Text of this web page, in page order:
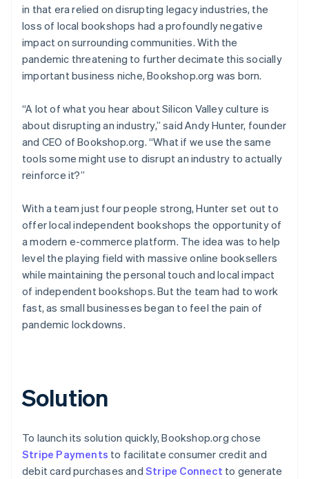
in that era relied on disrupting legacy industries, the
loss of local bookshops had a profoundly negative
impact on surrounding communities. With the
pandemic threatening to further decimate this socially
important business niche, Bookshop.org was born.
“A lot of what you hear about Silicon Valley culture is
about disrupting an industry,” said Andy Hunter, founder
and CEO of Bookshop.org. “What if we use the same
tools some might use to disrupt an industry to actually
reinforce it?”
With a team just four people strong, Hunter set out to
offer local independent bookshops the opportunity of
a modern e-commerce platform. The idea was to help
level the playing field with massive online booksellers
while maintaining the personal touch and local impact
of independent bookshops. But the team had to work
fast, as small businesses began to feel the pain of
pandemic lockdowns.
Solution
To launch its solution quickly, Bookshop.org chose
Stripe Payments to facilitate consumer credit and
debit card purchases and Stripe Connect to generate